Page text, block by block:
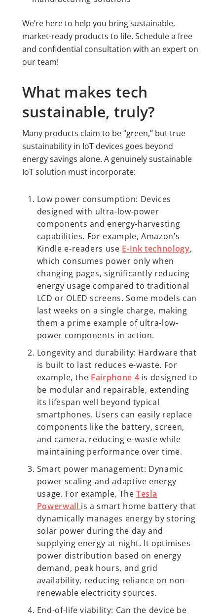
We’re here to help you bring sustainable,
market-ready products to life. Schedule a free
and confidential consultation with an expert on
our team!
What makes tech
sustainable, truly?
Many products claim to be “green,” but true
sustainability in IoT devices goes beyond
energy savings alone. A genuinely sustainable
IoT solution must incorporate:
Low power consumption: Devices
designed with ultra-low-power
components and energy-harvesting
capabilities. For example, Amazon’s
Kindle e-readers use E-Ink technology,
which consumes power only when
changing pages, significantly reducing
energy usage compared to traditional
LCD or OLED screens. Some models can
last weeks on a single charge, making
them a prime example of ultra-low-
power components in action.
Longevity and durability: Hardware that
is built to last reduces e-waste. For
example, the Fairphone 4 is designed to
be modular and repairable, extending
its lifespan well beyond typical
smartphones. Users can easily replace
components like the battery, screen,
and camera, reducing e-waste while
maintaining performance over time.
Smart power management: Dynamic
power scaling and adaptive energy
usage. For example, TheTesla
Powerwall is a smart home battery that
dynamically manages energy by storing
solar power during the day and
supplying energy at night. It optimises
power distribution based on energy
demand, peak hours, and grid
availability, reducing reliance on non-
renewable electricity sources.
End-of-life viability: Can the device be